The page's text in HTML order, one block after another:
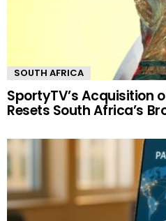
SOUTH AFRICA
SportyTV’s Acquisition
Resets South Africa’s